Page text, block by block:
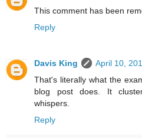
This comment has been
Reply
Davis King
April 10,
That's literally what the
blog post does. It
whispers.
Reply